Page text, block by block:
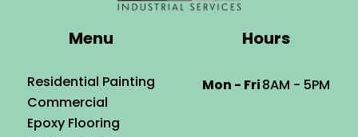
Menu
Residential Painting
Commercial
Epoxy Flooring
Hours
Mon - Fri8AM - 5PM